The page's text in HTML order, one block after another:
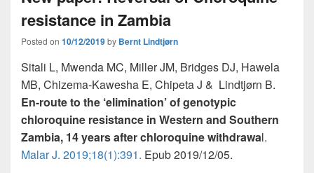
o
o
k
o
n
resistance in Zambia
Posted on 10/12/2019by Bernt Lindtjørn
Sitali L, Mwenda MC, Miller JM, Bridges DJ, Hawela
MB, Chizema-Kawesha E, Chipeta J & Lindtjørn B.
En-route to the ‘elimination’ of genotypic
chloroquine resistance in Western and Southern
Zambia, 14 years after chloroquine withdrawal.
Malar J. 2019;18(1):391. Epub 2019/12/05.